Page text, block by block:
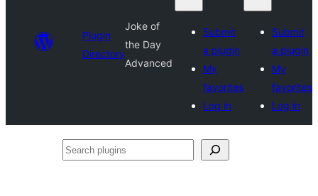
Plugin
Directory
Joke of
the Day
Advanced
Submit
a plugin
My
favorites
Log in
Submit
a plugin
My
favorites
Log in
Search